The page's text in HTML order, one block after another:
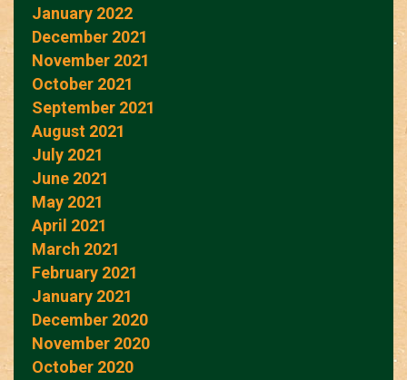
January 2022
December 2021
November 2021
October 2021
September 2021
August 2021
July 2021
June 2021
May 2021
April 2021
March 2021
February 2021
January 2021
December 2020
November 2020
October 2020